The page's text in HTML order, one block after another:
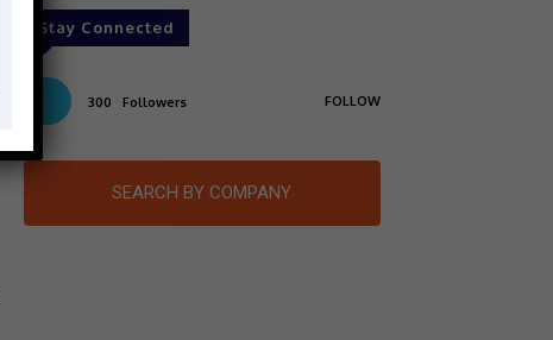
Stay Connected
300 Followers FOLLOW
SEARCH BY COMPANY